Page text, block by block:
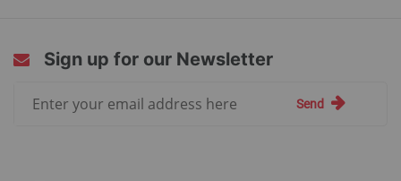
Sign up for our Newsletter
Send